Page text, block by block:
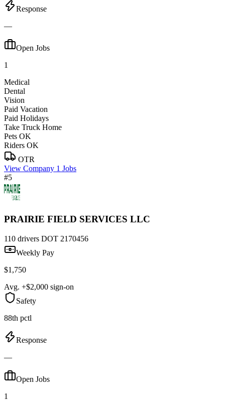
Response
—
Open Jobs
1
Medical
Dental
Vision
Paid Vacation
Paid Holidays
Take Truck Home
Pets OK
Riders OK
OTR
View Company 1 Jobs
#5
PRAIRIE FIELD SERVICES LLC
110 drivers DOT 2170456
Weekly Pay
$1,750
Avg. +$2,000 sign-on
Safety
88th pctl
Response
—
Open Jobs
1